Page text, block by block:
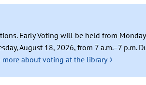
Early Voting will be held from
August 18, 2026, from 7 a.m.–7 p.m.
more about voting at the library ›